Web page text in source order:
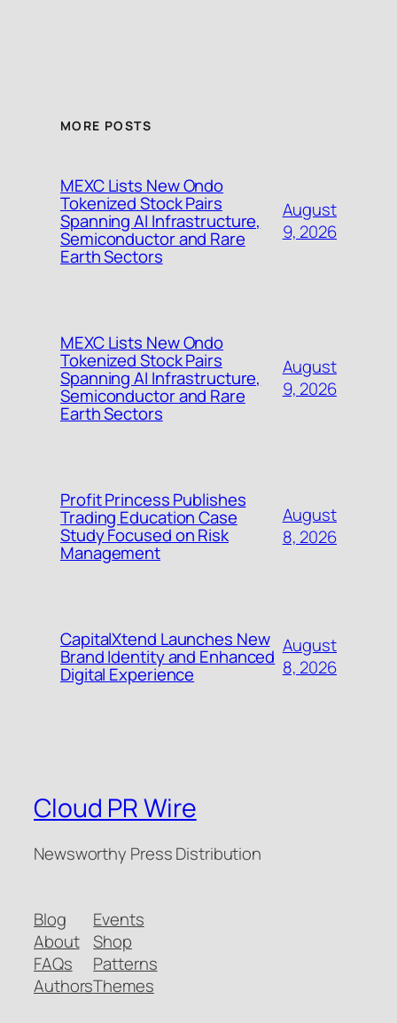
MORE POSTS
MEXC Lists New Ondo
Tokenized Stock Pairs
Spanning AI Infrastructure,
Semiconductor and Rare
Earth Sectors
August
9, 2026
MEXC Lists New Ondo
Tokenized Stock Pairs
Spanning AI Infrastructure,
Semiconductor and Rare
Earth Sectors
August
9, 2026
Profit Princess Publishes
Trading Education Case
Study Focused on Risk
Management
August
8, 2026
CapitalXtend Launches New
Brand Identity and Enhanced
Digital Experience
August
8, 2026
Cloud PR Wire
Newsworthy Press Distribution
Blog
About
FAQs
Authors
Events
Shop
Patterns
Themes